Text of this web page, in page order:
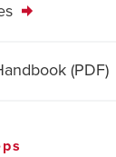
(PDF)